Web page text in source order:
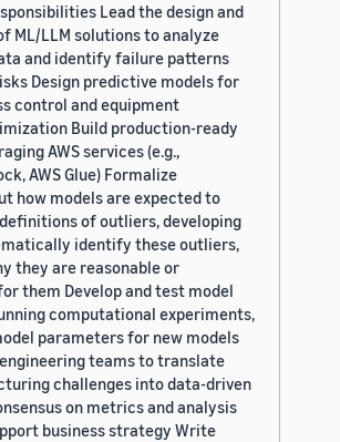
Lead the design and
ML/LLM solutions to analyze
and identify failure patterns
Design predictive models for
control and equipment
Build production-ready
AWS services (e.g.,
AWS Glue) Formalize
how models are expected to
of outliers, developing
identify these outliers,
they are reasonable or
them Develop and test model
computational experiments,
parameters for new models
teams to translate
challenges into data-driven
on metrics and analysis
business strategy Write